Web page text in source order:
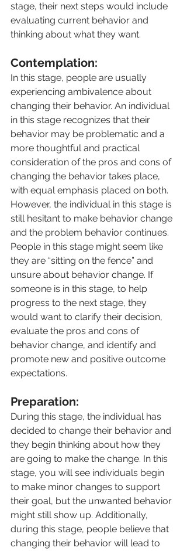
stage, their next steps would include
evaluating current behavior and
thinking about what they want.
Contemplation:
In this stage, people are usually
experiencing ambivalence about
changing their behavior. An individual
in this stage recognizes that their
behavior may be problematic and a
more thoughtful and practical
consideration of the pros and cons of
changing the behavior takes place,
with equal emphasis placed on both.
However, the individual in this stage is
still hesitant to make behavior change
and the problem behavior continues.
People in this stage might seem like
they are “sitting on the fence” and
unsure about behavior change. If
someone is in this stage, to help
progress to the next stage, they
would want to clarify their decision,
evaluate the pros and cons of
behavior change, and identify and
promote new and positive outcome
expectations.
Preparation:
During this stage, the individual has
decided to change their behavior and
they begin thinking about how they
are going to make the change. In this
stage, you will see individuals begin
to make minor changes to support
their goal, but the unwanted behavior
might still show up. Additionally,
during this stage, people believe that
changing their behavior will lead to